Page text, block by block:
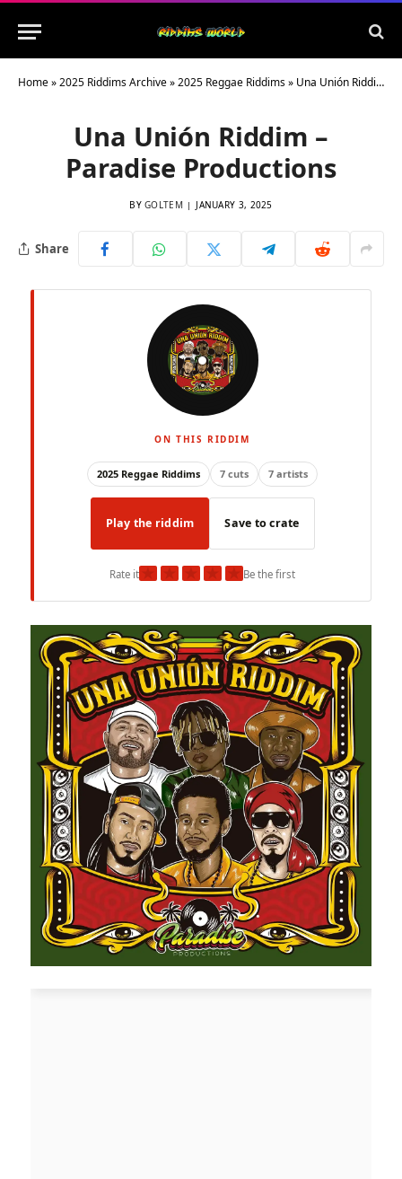
Home»2025 Riddims Archive»2025 Reggae Riddims» Una Unión Riddim – Paradise Productions
Una Unión Riddim –
Paradise Productions
BY GOLTEM JANUARY 3, 2025
Share
ON THIS RIDDIM
2025 Reggae Riddims 7 cuts 7 artists
Play the riddim Save to crate
Rate it★ ★ ★ ★ ★Be the first